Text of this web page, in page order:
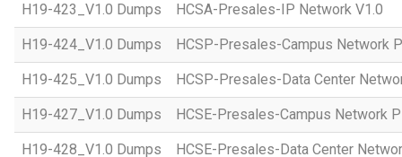
H19-423_V1.0 Dumps HCSA-Presales-IP Network V1.0
H19-424_V1.0 Dumps HCSP-Presales-Campus Network
H19-425_V1.0 Dumps HCSP-Presales-Data Center
H19-427_V1.0 Dumps HCSE-Presales-Campus Network
H19-428_V1.0 Dumps HCSE-Presales-Data Center